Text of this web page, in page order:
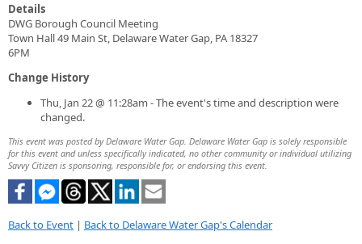
Details
DWG Borough Council Meeting
Town Hall 49 Main St, Delaware Water Gap, PA 18327
6PM
Change History
Thu, Jan 22 @ 11:28am - The event's time and description were
changed.
This event was posted by Delaware Water Gap. Delaware Water Gap is solely responsible
for this event and unless specifically indicated, no other community or individual utilizing
Savvy Citizen is sponsoring, responsible for, or endorsing this event.
Back to Event | Back to Delaware Water Gap's Calendar